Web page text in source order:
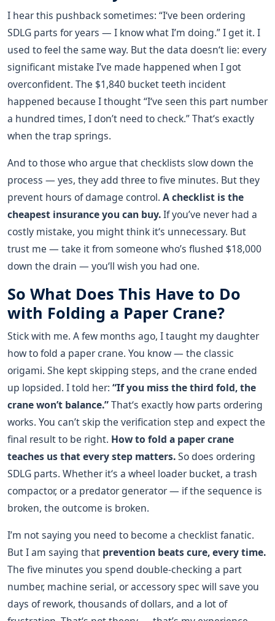
I hear this pushback sometimes: “I‘ve been ordering
SDLG parts for years — I know what I’m doing.” I get it. I
used to feel the same way. But the data doesn‘t lie: every
significant mistake I’ve made happened when I got
overconfident. The $1,840 bucket teeth incident
happened because I thought “I‘ve seen this part number
a hundred times, I don’t need to check.” That‘s exactly
when the trap springs.
And to those who argue that checklists slow down the
process — yes, they add three to five minutes. But they
prevent hours of damage control. A checklist is the
cheapest insurance you can buy.If you’ve never had a
costly mistake, you might think it‘s unnecessary. But
trust me — take it from someone who’s flushed $18,000
down the drain — you‘ll wish you had one.
So What Does This Have to Do
with Folding a Paper Crane?
Stick with me. A few months ago, I taught my daughter
how to fold a paper crane. You know — the classic
origami. She kept skipping steps, and the crane ended
up lopsided. I told her: “If you miss the third fold, the
crane won’t balance.”That‘s exactly how parts ordering
works. You can’t skip the verification step and expect the
final result to be right. How to fold a paper crane
teaches us that every step matters.So does ordering
SDLG parts. Whether it‘s a wheel loader bucket, a trash
compactor, or a predator generator — if the sequence is
broken, the outcome is broken.
I’m not saying you need to become a checklist fanatic.
But I am saying that prevention beats cure, every time.
The five minutes you spend double-checking a part
number, machine serial, or accessory spec will save you
days of rework, thousands of dollars, and a lot of